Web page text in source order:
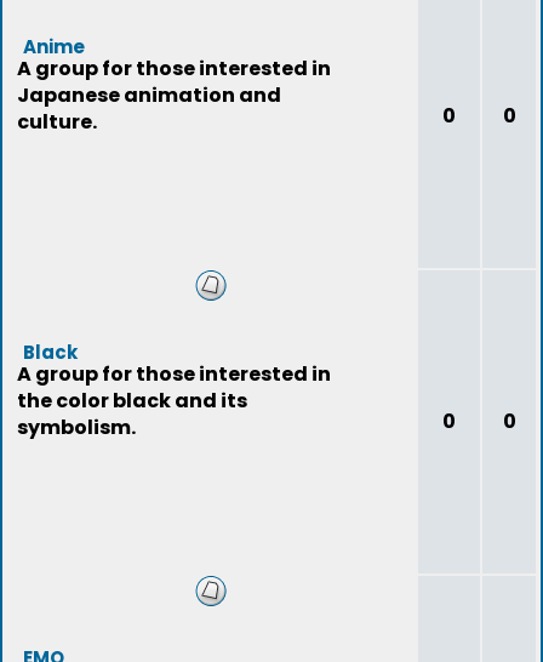
Anime
A group for those interested in
Japanese animation and
culture.
0 0
Black
A group for those interested in
the color black and its
symbolism.
0 0